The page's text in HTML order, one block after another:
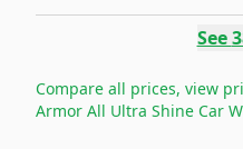
See
Compare all prices, view
Armor All Ultra Shine Car